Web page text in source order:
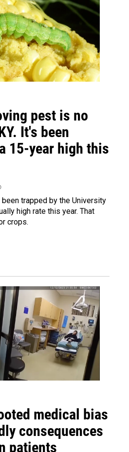
pest is no
It's been
15-year high this
trapped by the University
high rate this year. That
crops.
medical bias
consequences
patients